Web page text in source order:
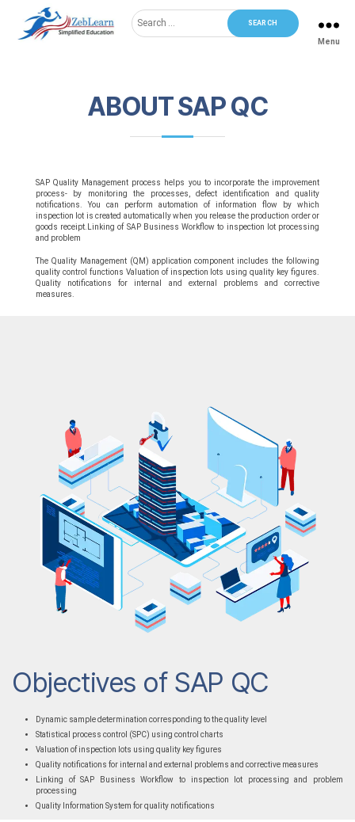
Search
for:
Menu
ABOUT SAP QC
SAP Quality Management process helps you to incorporate the improvement
process- by monitoring the processes, defect identification and quality
notifications. You can perform automation of information flow by which
inspection lot is created automatically when you release the production order or
goods receipt.Linking of SAP Business Workflow to inspection lot processing
and problem
The Quality Management (QM) application component includes the following
quality control functions Valuation of inspection lots using quality key figures.
Quality notifications for internal and external problems and corrective
measures.
Objectives of SAP QC
Dynamic sample determination corresponding to the quality level
Statistical process control (SPC) using control charts
Valuation of inspection lots using quality key figures
Quality notifications for internal and external problems and corrective measures
Linking of SAP Business Workflow to inspection lot processing and problem
processing
Quality Information System for quality notifications